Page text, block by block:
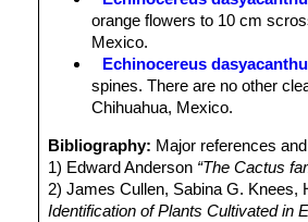
Central spine:3 to 10 central
Radial spines:Appressed, 16 to
Flowers:7-10 cm wide × 7-12 cm
age, basal portion green in either
midstripe. Anthers are yellow. The
Flowering time: April-May.
Fruits:Dark, dull, purplish to
are edible, although acid.
orange flowers to 10 cm
Mexico.
Echinocereus
spines. There are no other
Chihuahua, Mexico.
Bibliography: Major references
1) Edward Anderson “The Cactus
2) James Cullen, Sabina G. Knees,
Identification of Plants Cultivated in